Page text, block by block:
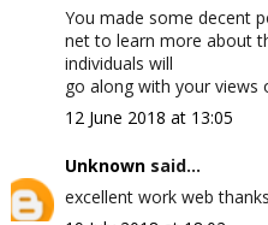
You made some decent
net to learn more about
individuals will
go along with your views
12 June 2018 at 13:05
Unknownsaid...
excellent work web thanks